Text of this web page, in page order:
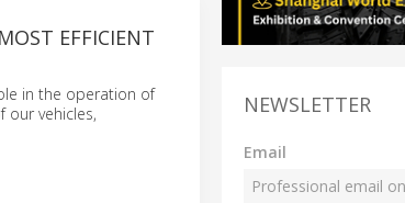
EFFICIENT
in the operation of
our vehicles,
NEWSLETTER
Email